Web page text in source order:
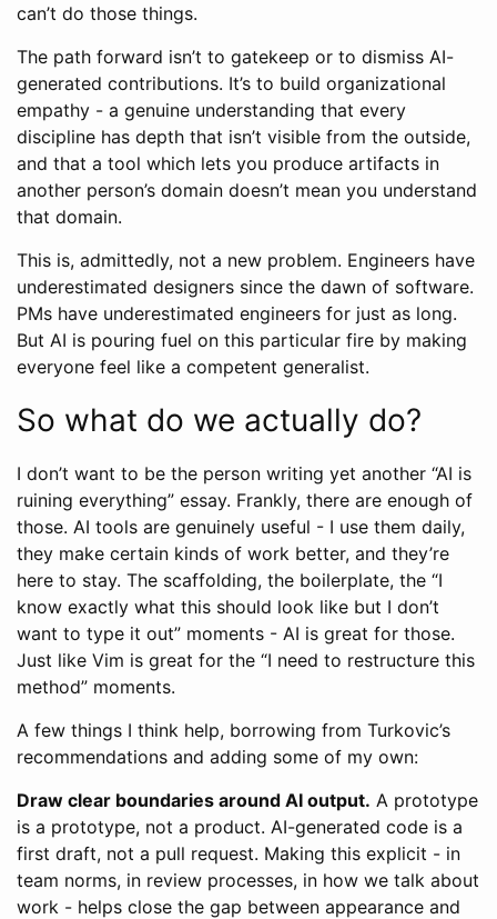
can’t do those things.
The path forward isn’t to gatekeep or to dismiss AI-
generated contributions. It’s to build organizational
empathy - a genuine understanding that every
discipline has depth that isn’t visible from the outside,
and that a tool which lets you produce artifacts in
another person’s domain doesn’t mean you understand
that domain.
This is, admittedly, not a new problem. Engineers have
underestimated designers since the dawn of software.
PMs have underestimated engineers for just as long.
But AI is pouring fuel on this particular fire by making
everyone feel like a competent generalist.
So what do we actually do?
I don’t want to be the person writing yet another “AI is
ruining everything” essay. Frankly, there are enough of
those. AI tools are genuinely useful - I use them daily,
they make certain kinds of work better, and they’re
here to stay. The scaffolding, the boilerplate, the “I
know exactly what this should look like but I don’t
want to type it out” moments - AI is great for those.
Just like Vim is great for the “I need to restructure this
method” moments.
A few things I think help, borrowing from Turkovic’s
recommendations and adding some of my own:
Draw clear boundaries around AI output. A prototype
is a prototype, not a product. AI-generated code is a
first draft, not a pull request. Making this explicit - in
team norms, in review processes, in how we talk about
work - helps close the gap between appearance and